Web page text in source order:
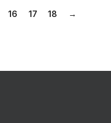
16 17 18 →